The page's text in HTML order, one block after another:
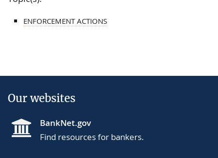
ENFORCEMENT ACTIONS
Our websites
BankNet.gov
Find resources for bankers.